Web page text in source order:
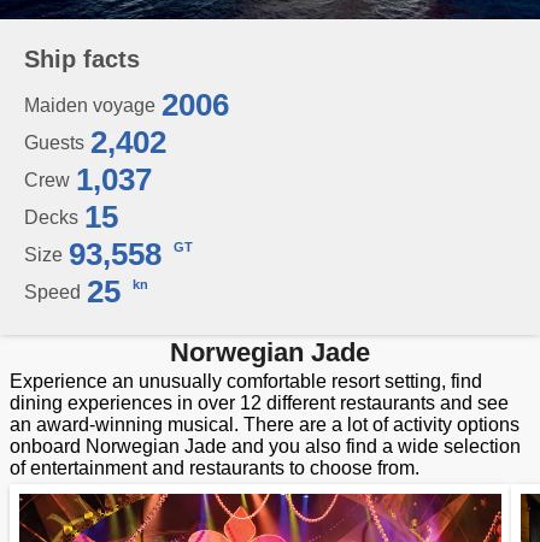
Ship facts
Maiden voyage 2006
Guests 2,402
Crew 1,037
Decks 15
Size 93,558 GT
Speed 25 kn
Norwegian Jade
Experience an unusually comfortable resort setting, find
dining experiences in over 12 different restaurants and see
an award-winning musical. There are a lot of activity options
onboard Norwegian Jade and you also find a wide selection
of entertainment and restaurants to choose from.